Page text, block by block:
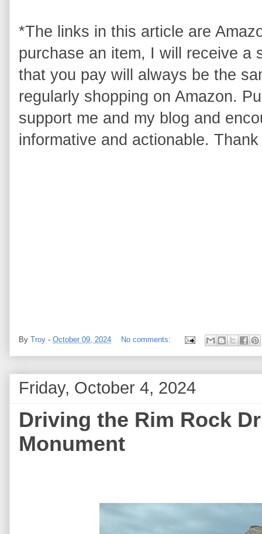
*The links in this article are
purchase an item, I will receive a
that you pay will always be the
regularly shopping on Amazon.
support me and my blog and
informative and actionable.
By Troy - October 09, 2024 No comments:
Friday, October 4, 2024
Driving the Rim Rock
Monument